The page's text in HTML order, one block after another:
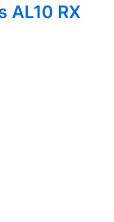
AL10 RX